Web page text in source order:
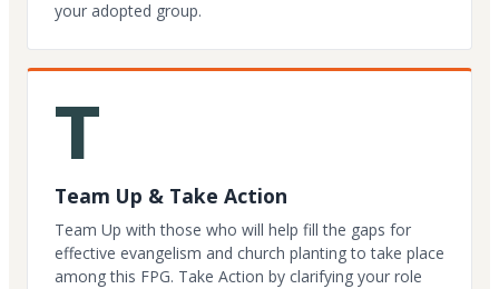
your adopted group.
T
Team Up & Take Action
Team Up with those who will help fill the gaps for
effective evangelism and church planting to take place
among this FPG. Take Action by clarifying your role